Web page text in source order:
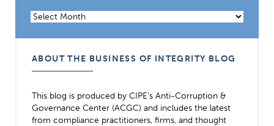
Archives
ABOUT THE BUSINESS OF INTEGRITY BLOG
This blog is produced by CIPE’s Anti-Corruption &
Governance Center (ACGC) and includes the latest
from compliance practitioners, firms, and thought